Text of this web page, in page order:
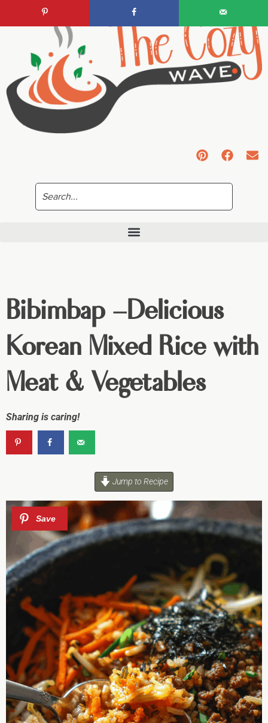
Bibimbap –Delicious
Korean Mixed Rice with
Meat & Vegetables
Sharing is caring!
Jump to Recipe